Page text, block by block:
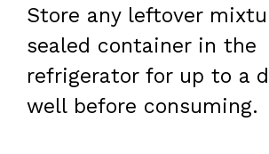
Store any leftover
sealed container in the
refrigerator for up to a
well before consuming.